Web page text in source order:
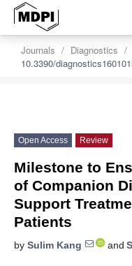
Journals Diagnostics
10.3390/
Open Access Review
Milestone to
of Companion
Support
Patients
by Sulim Kang and